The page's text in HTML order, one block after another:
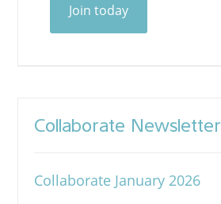
Join today
Collaborate Newsletter
Collaborate January 2026